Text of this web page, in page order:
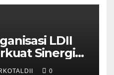
LDII
Sinergi
0